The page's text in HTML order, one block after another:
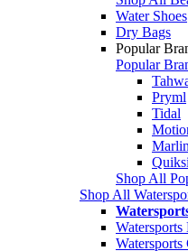
Water Shoes
Dry Bags
Popular
Popular
Pryml
Tidal
Shop All
Shop All
Watersports